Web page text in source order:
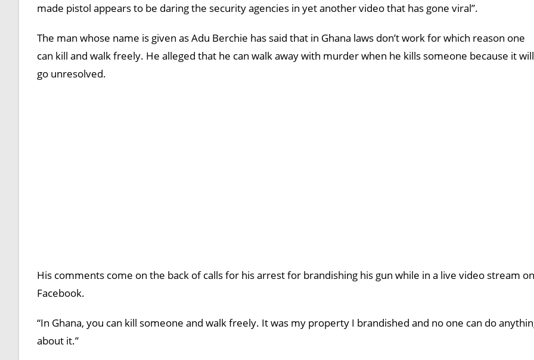
made pistol appears to be daring the security agencies in yet another video that has gone viral”.
The man whose name is given as Adu Berchie has said that in Ghana laws don’t work for which reason one
can kill and walk freely. He alleged that he can walk away with murder when he kills someone because it will
go unresolved.
His comments come on the back of calls for his arrest for brandishing his gun while in a live video stream on
Facebook.
“In Ghana, you can kill someone and walk freely. It was my property I brandished and no one can do
about it.”